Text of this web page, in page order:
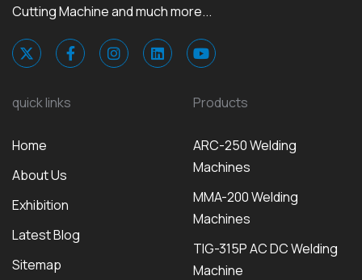
Cutting Machine and much more...
quick links
Home
About Us
Exhibition
Latest Blog
Sitemap
Products
ARC-250 Welding
Machines
MMA-200 Welding
Machines
TIG-315P AC DC Welding
Machine